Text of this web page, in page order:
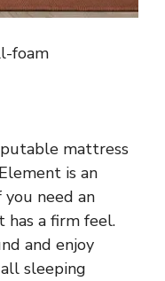
foam
mattress
is an
need an
has a firm feel.
and enjoy
sleeping